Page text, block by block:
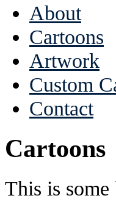
About
Cartoons
Artwork
Custom
Contact
Cartoons
This is